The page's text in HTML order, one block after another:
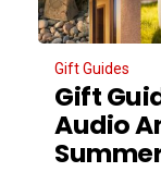
Gift Guides
Gift
Audio